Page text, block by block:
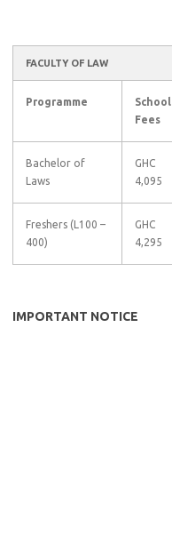
FACULTY OF LAW
Programme
School
Fees
Bachelor of
Laws
GHC
4,095
Freshers (L100 –
400)
GHC
4,295
IMPORTANT NOTICE